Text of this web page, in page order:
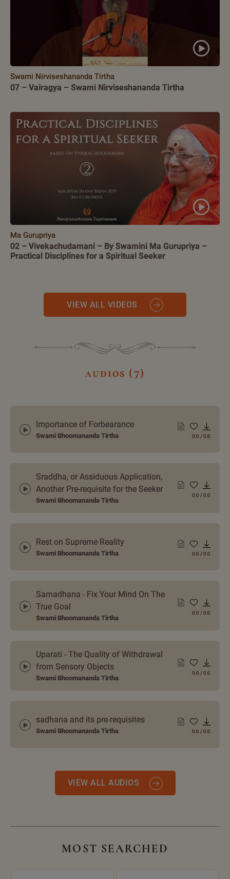
Swami Nirviseshananda Tirtha
07 – Vairagya – Swami Nirviseshananda Tirtha
Ma Gurupriya
02 – Vivekachudamani – By Swamini Ma Gurupriya –
Practical Disciplines for a Spiritual Seeker
VIEW ALL VIDEOS
audios (7)
Importance of Forbearance
Swami Bhoomananda Tirtha 0:0 /0:0
Sraddha, or Assiduous Application,
Another Pre-requisite for the Seeker
Swami Bhoomananda Tirtha
0:0 /0:0
Rest on Supreme Reality
Swami Bhoomananda Tirtha 0:0 /0:0
Samadhana - Fix Your Mind On The
True Goal
Swami Bhoomananda Tirtha
0:0 /0:0
Uparati - The Quality of Withdrawal
from Sensory Objects
Swami Bhoomananda Tirtha
0:0 /0:0
sadhana and its pre-requisites
Swami Bhoomananda Tirtha 0:0 /0:0
VIEW ALL AUDIOS
MOST SEARCHED